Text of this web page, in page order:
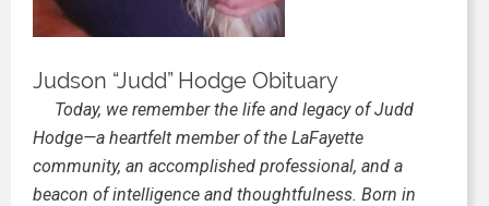
Judson “Judd” Hodge Obituary
Today, we remember the life and legacy of Judd
Hodge—a heartfelt member of the LaFayette
community, an accomplished professional, and a
beacon of intelligence and thoughtfulness. Born in